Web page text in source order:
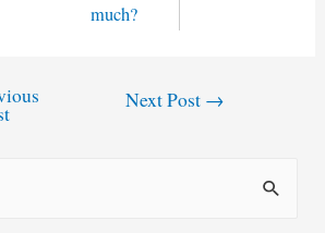
much?
Next Post →